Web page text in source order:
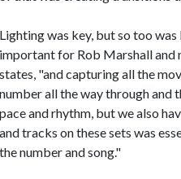
Lighting was key, but so too
important for Rob Marshall and
states, "and capturing all the
number all the way through and
pace and rhythm, but we also
and tracks on these sets was
the number and song."